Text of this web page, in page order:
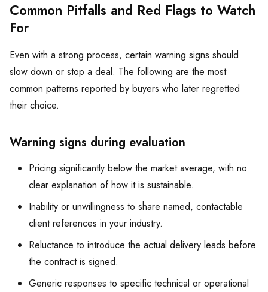
Common Pitfalls and Red Flags to Watch
For
Even with a strong process, certain warning signs should
slow down or stop a deal. The following are the most
common patterns reported by buyers who later regretted
their choice.
Warning signs during evaluation
Pricing significantly below the market average, with no
clear explanation of how it is sustainable.
Inability or unwillingness to share named, contactable
client references in your industry.
Reluctance to introduce the actual delivery leads before
the contract is signed.
Generic responses to specific technical or operational